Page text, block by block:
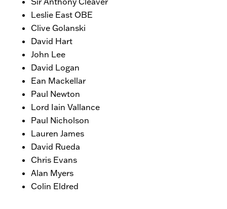
Leslie East OBE
Clive Golanski
David Hart
John Lee
David Logan
Ean Mackellar
Paul Newton
Lord Iain Vallance
Paul Nicholson
Lauren James
David Rueda
Chris Evans
Alan Myers
Colin Eldred